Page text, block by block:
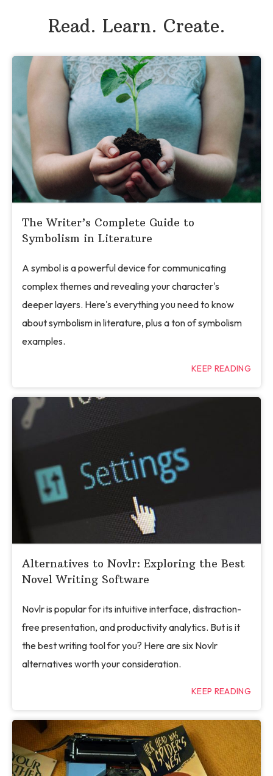
Read. Learn. Create.
The Writer’s Complete Guide to
Symbolism in Literature
A symbol is a powerful device for communicating
complex themes and revealing your character's
deeper layers. Here's everything you need to know
about symbolism in literature, plus a ton of symbolism
examples.
KEEP READING
Alternatives to Novlr: Exploring the Best
Novel Writing Software
Novlr is popular for its intuitive interface, distraction-
free presentation, and productivity analytics. But is it
the best writing tool for you? Here are six Novlr
alternatives worth your consideration.
KEEP READING